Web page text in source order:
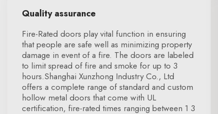
Quality assurance
Fire-Rated doors play vital function in ensuring
that people are safe well as minimizing property
damage in event of a fire. The doors are labeled
to limit spread of fire and smoke for up to 3
hours.Shanghai Xunzhong Industry Co., Ltd
offers a complete range of standard and custom
hollow metal doors that come with UL
certification, fire-rated times ranging between 1 3